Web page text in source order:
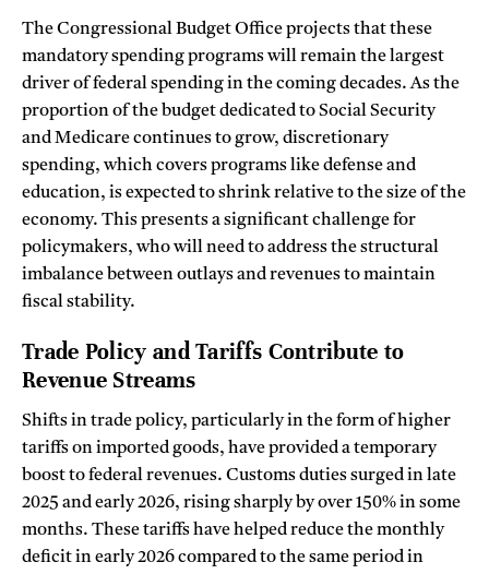
The Congressional Budget Office projects that these
mandatory spending programs will remain the largest
driver of federal spending in the coming decades. As the
proportion of the budget dedicated to Social Security
and Medicare continues to grow, discretionary
spending, which covers programs like defense and
education, is expected to shrink relative to the size of the
economy. This presents a significant challenge for
policymakers, who will need to address the structural
imbalance between outlays and revenues to maintain
fiscal stability.
Trade Policy and Tariffs Contribute to
Revenue Streams
Shifts in trade policy, particularly in the form of higher
tariffs on imported goods, have provided a temporary
boost to federal revenues. Customs duties surged in late
2025 and early 2026, rising sharply by over 150% in some
months. These tariffs have helped reduce the monthly
deficit in early 2026 compared to the same period in